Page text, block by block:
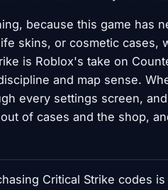
because this game has
skins, or cosmetic cases,
is Roblox's take on
and map sense.
every settings screen,
of cases and the shop,
Critical Strike codes